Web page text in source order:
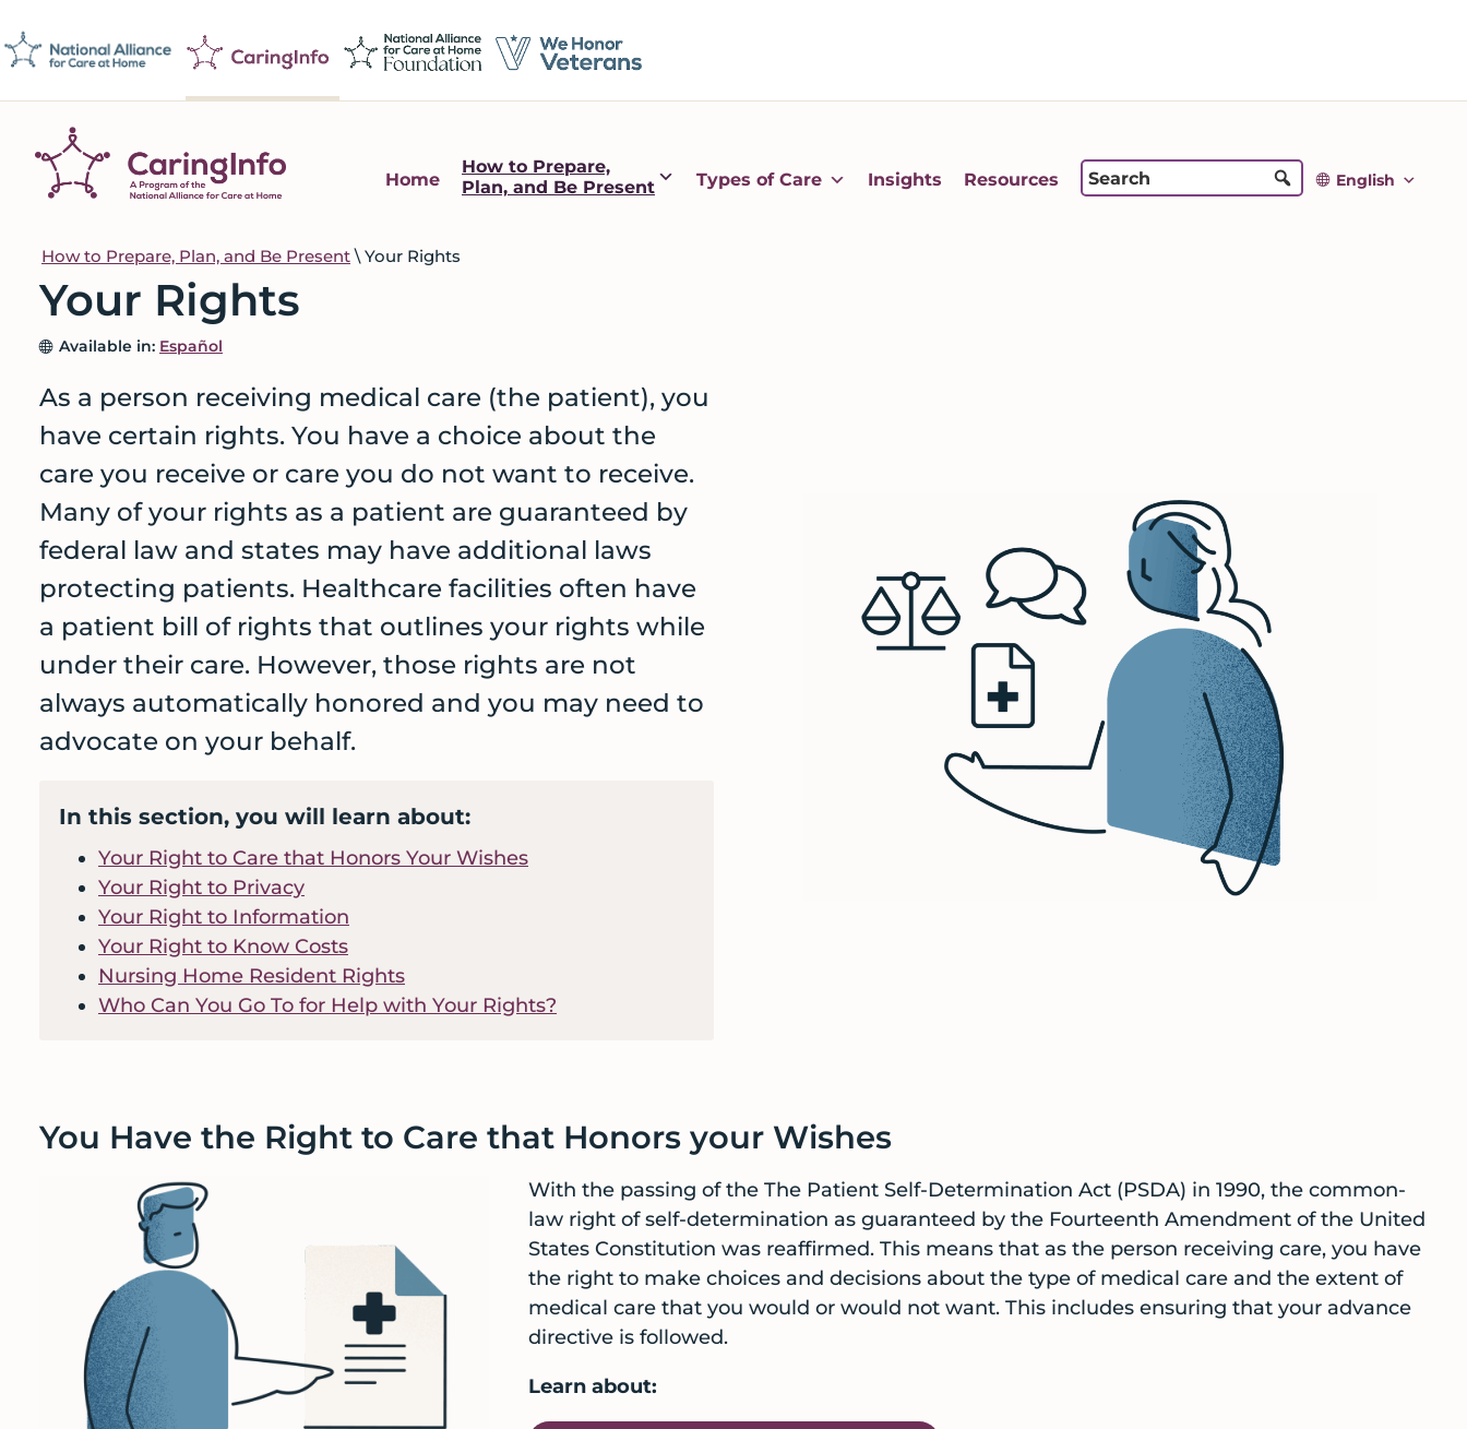
to
primary
navigation
to
main
content
to
footer
help
people
decisions
about
of-
life
care
and
services
before
a
crisis
Home
How to Prepare,
Plan, and Be Present
Types of Care Insights Resources English
How to Prepare, Plan, and Be Present\ Your Rights
Your Rights
Available in: Español
As a person receiving medical care (the patient), you
have certain rights. You have a choice about the
care you receive or care you do not want to receive.
Many of your rights as a patient are guaranteed by
federal law and states may have additional laws
protecting patients. Healthcare facilities often have
a patient bill of rights that outlines your rights while
under their care. However, those rights are not
always automatically honored and you may need to
advocate on your behalf.
In this section, you will learn about:
Your Right to Care that Honors Your Wishes
Your Right to Privacy
Your Right to Information
Your Right to Know Costs
Nursing Home Resident Rights
Who Can You Go To for Help with Your Rights?
You Have the Right to Care that Honors your Wishes
With the passing of the The Patient Self-Determination Act (PSDA) in 1990, the common-
law right of self-determination as guaranteed by the Fourteenth Amendment of the United
States Constitution was reaffirmed. This means that as the person receiving care, you have
the right to make choices and decisions about the type of medical care and the extent of
medical care that you would or would not want. This includes ensuring that your advance
directive is followed.
Learn about: